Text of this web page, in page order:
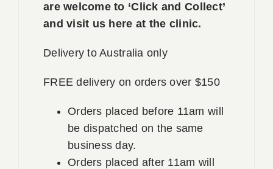
are welcome to ‘Click and Collect’
and visit us here at the clinic.
Delivery to Australia only
FREE delivery on orders over $150
Orders placed before 11am will
be dispatched on the same
business day.
Orders placed after 11am will